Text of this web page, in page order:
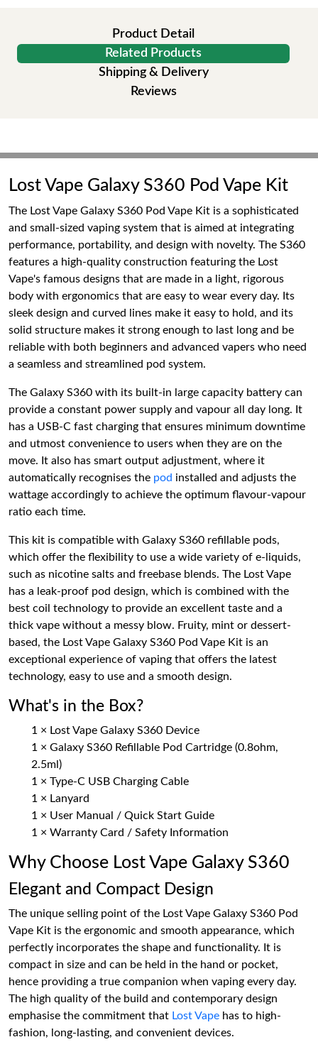
Product Detail
Related Products
Shipping & Delivery
Reviews
Lost Vape Galaxy S360 Pod Vape Kit
The Lost Vape Galaxy S360 Pod Vape Kit is a sophisticated
and small-sized vaping system that is aimed at integrating
performance, portability, and design with novelty. The S360
features a high-quality construction featuring the Lost
Vape's famous designs that are made in a light, rigorous
body with ergonomics that are easy to wear every day. Its
sleek design and curved lines make it easy to hold, and its
solid structure makes it strong enough to last long and be
reliable with both beginners and advanced vapers who need
a seamless and streamlined pod system.
The Galaxy S360 with its built-in large capacity battery can
provide a constant power supply and vapour all day long. It
has a USB-C fast charging that ensures minimum downtime
and utmost convenience to users when they are on the
move. It also has smart output adjustment, where it
automatically recognises the pod installed and adjusts the
wattage accordingly to achieve the optimum flavour-vapour
ratio each time.
This kit is compatible with Galaxy S360 refillable pods,
which offer the flexibility to use a wide variety of e-liquids,
such as nicotine salts and freebase blends. The Lost Vape
has a leak-proof pod design, which is combined with the
best coil technology to provide an excellent taste and a
thick vape without a messy blow. Fruity, mint or dessert-
based, the Lost Vape Galaxy S360 Pod Vape Kit is an
exceptional experience of vaping that offers the latest
technology, easy to use and a smooth design.
What's in the Box?
1 × Lost Vape Galaxy S360 Device
1 × Galaxy S360 Refillable Pod Cartridge (0.8ohm,
2.5ml)
1 × Type-C USB Charging Cable
1 × Lanyard
1 × User Manual / Quick Start Guide
1 × Warranty Card / Safety Information
Why Choose Lost Vape Galaxy S360
Elegant and Compact Design
The unique selling point of the Lost Vape Galaxy S360 Pod
Vape Kit is the ergonomic and smooth appearance, which
perfectly incorporates the shape and functionality. It is
compact in size and can be held in the hand or pocket,
hence providing a true companion when vaping every day.
The high quality of the build and contemporary design
emphasise the commitment that Lost Vape has to high-
fashion, long-lasting, and convenient devices.